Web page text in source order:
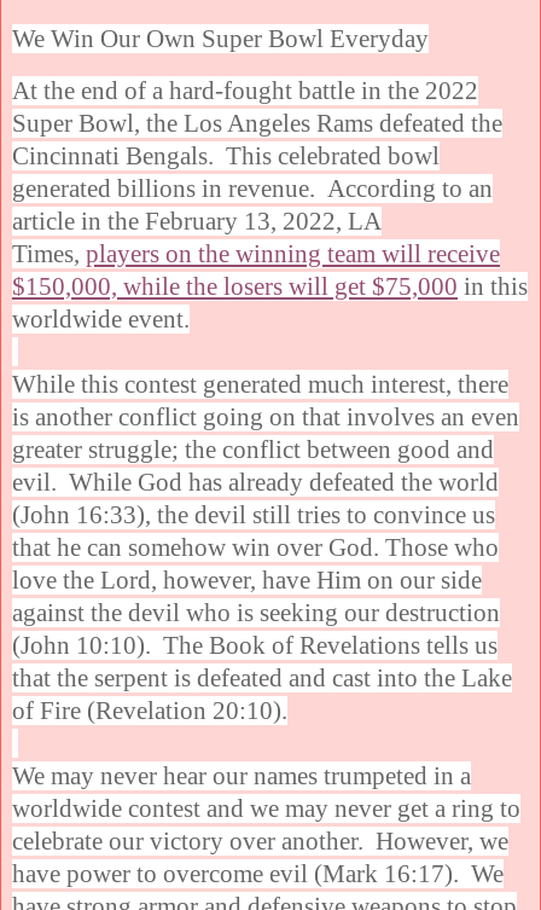
We Win Our Own Super Bowl Everyday
At the end of a hard-fought battle in the 2022
Super Bowl, the Los Angeles Rams defeated the
Cincinnati Bengals. This celebrated bowl
generated billions in revenue. According to an
article in the February 13, 2022, LA
Times, players on the winning team will receive
$150,000, while the losers will get $75,000 in this
worldwide event.
While this contest generated much interest, there
is another conflict going on that involves an even
greater struggle; the conflict between good and
evil. While God has already defeated the world
(John 16:33), the devil still tries to convince us
that he can somehow win over God. Those who
love the Lord, however, have Him on our side
against the devil who is seeking our destruction
(John 10:10). The Book of Revelations tells us
that the serpent is defeated and cast into the Lake
of Fire (Revelation 20:10).
We may never hear our names trumpeted in a
worldwide contest and we may never get a ring to
celebrate our victory over another. However, we
have power to overcome evil (Mark 16:17). We